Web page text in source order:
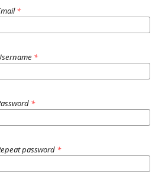
*
*
*
password *